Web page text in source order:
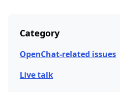
Category
OpenChat-related issues
Live talk